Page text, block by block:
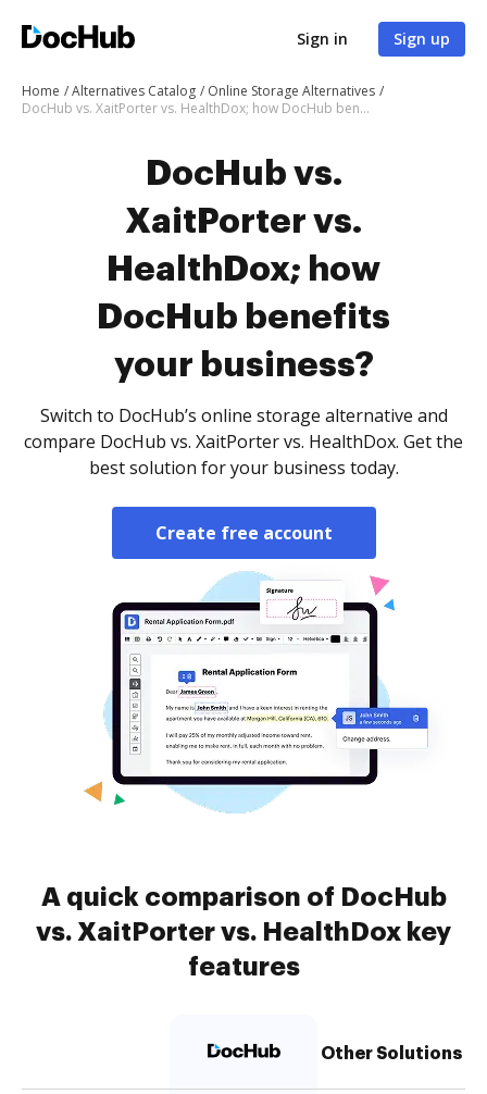
Sign in Sign up
Home Alternatives Catalog
Online Storage Alternatives
DocHub vs. XaitPorter vs. HealthDox; how DocHub benefits your business?
DocHub vs.
XaitPorter vs.
HealthDox; how
DocHub benefits
your business?
Switch to DocHub’s online storage alternative and
compare DocHub vs. XaitPorter vs. HealthDox. Get the
best solution for your business today.
Create free account
A quick comparison of DocHub
vs. XaitPorter vs. HealthDox key
features
Other Solutions